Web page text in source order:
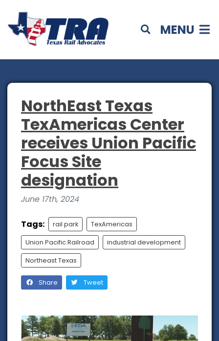
MENU
NorthEast Texas
TexAmericas Center
receives Union Pacific
Focus Site
designation
June 17th, 2024
Tags: rail park TexAmericas
Union Pacific Railroad industrial development
Northeast Texas
Share Tweet